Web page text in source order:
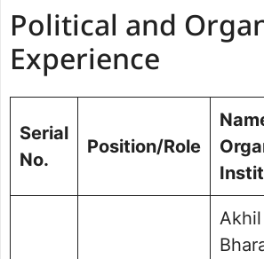
Political and
Experience
Serial
No.
Position/Role
Akhil